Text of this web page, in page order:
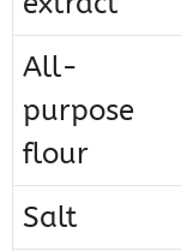
All-
purpose
flour
Salt